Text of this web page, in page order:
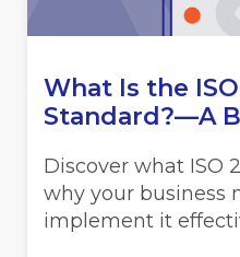
What Is the
Standard?—A
Discover what ISO
why your business
implement it